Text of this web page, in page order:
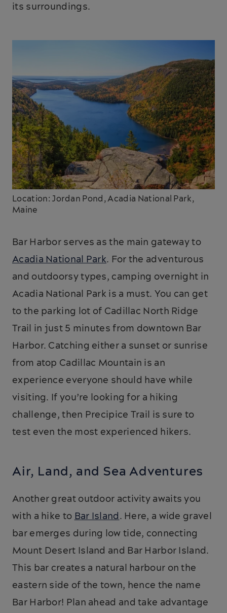
its surroundings.
Location: Jordan Pond, Acadia National Park,
Maine
Bar Harbor serves as the main gateway to
Acadia National Park. For the adventurous
and outdoorsy types, camping overnight in
Acadia National Park is a must. You can get
to the parking lot of Cadillac North Ridge
Trail in just 5 minutes from downtown Bar
Harbor. Catching either a sunset or sunrise
from atop Cadillac Mountain is an
experience everyone should have while
visiting. If you’re looking for a hiking
challenge, then Precipice Trail is sure to
test even the most experienced hikers.
Air, Land, and Sea Adventures
Another great outdoor activity awaits you
with a hike toBar Island. Here, a wide gravel
bar emerges during low tide, connecting
Mount Desert Island and Bar Harbor Island.
This bar creates a natural harbour on the
eastern side of the town, hence the name
Bar Harbor! Plan ahead and take advantage